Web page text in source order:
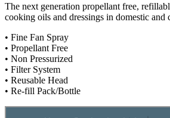
The next generation propellant free,
cooking oils and dressings in domestic and
• Fine Fan Spray
• Propellant Free
• Non Pressurized
• Filter System
• Reusable Head
• Re-fill Pack/Bottle